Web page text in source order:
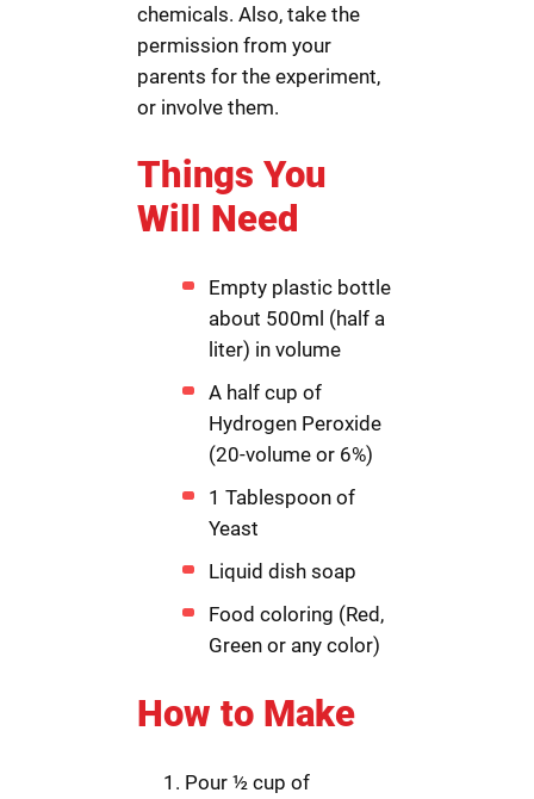
chemicals. Also, take the
permission from your
parents for the experiment,
or involve them.
Things You
Will Need
Empty plastic bottle
about 500ml (half a
liter) in volume
A half cup of
Hydrogen Peroxide
(20-volume or 6%)
1 Tablespoon of
Yeast
Liquid dish soap
Food coloring (Red,
Green or any color)
How to Make
Pour ½ cup of